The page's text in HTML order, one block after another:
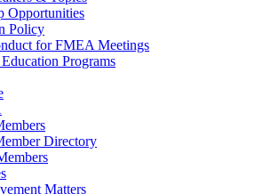
Opportunities
Policy
for FMEA Meetings
Programs
Directory
Matters